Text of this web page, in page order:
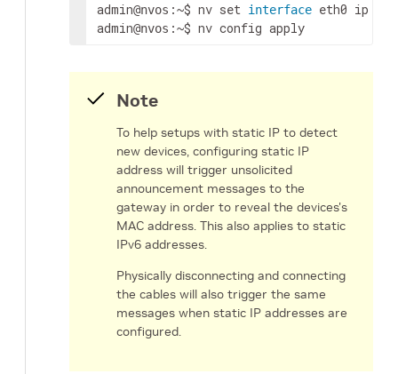
admin@nvos :~$ nv set interface eth0 ip
admin@nvos :~$ nv config apply
Note
To help setups with static IP to detect
new devices, configuring static IP
address will trigger unsolicited
announcement messages to the
gateway in order to reveal the devices's
MAC address. This also applies to static
IPv6 addresses.
Physically disconnecting and connecting
the cables will also trigger the same
messages when static IP addresses are
configured.